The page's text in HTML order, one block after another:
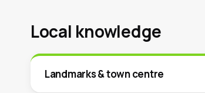
Local knowledge
Landmarks & town centre